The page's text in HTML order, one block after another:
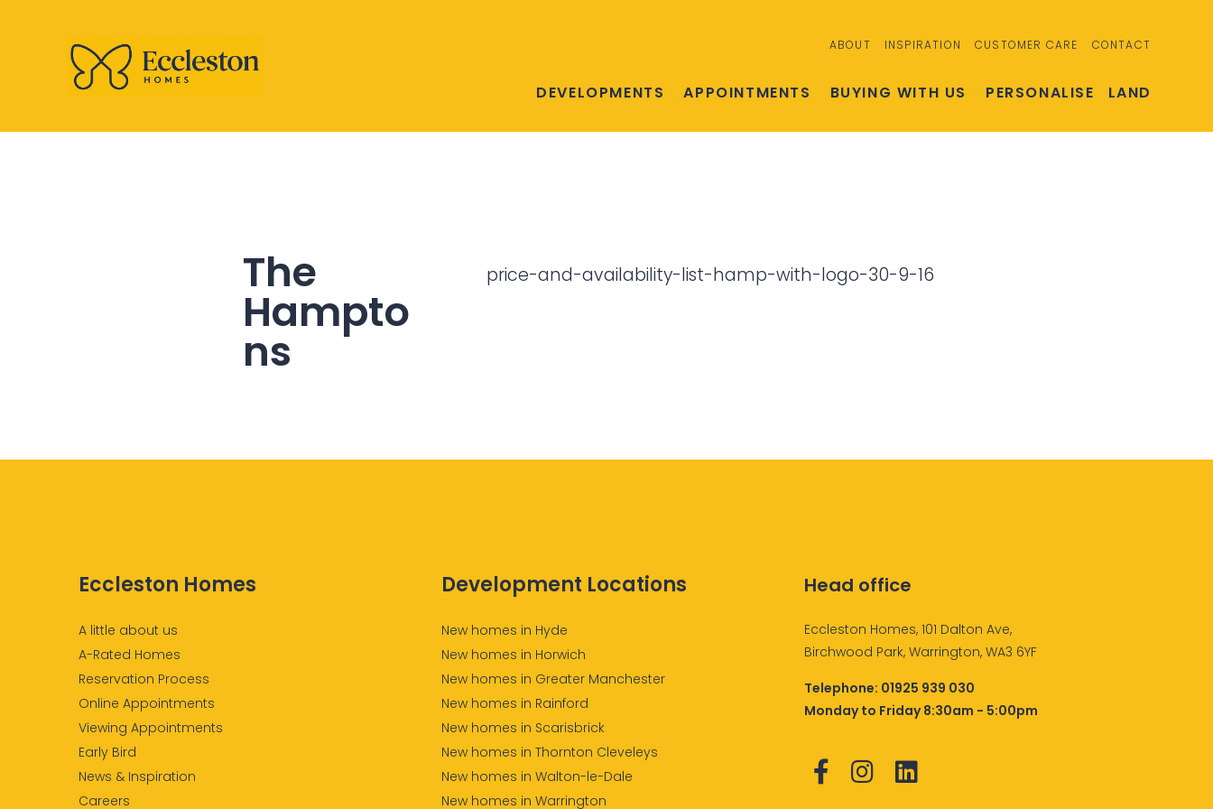
ABOUT INSPIRATION CUSTOMER CARE CONTACT
DEVELOPMENTS APPOINTMENTS BUYING WITH US PERSONALISE LAND
The
Hampto
ns
price-and-availability-list-hamp-with-logo-30-9-16
Eccleston Homes
A little about us
A-Rated Homes
Reservation Process
Online Appointments
Viewing Appointments
Early Bird
News & Inspiration
Careers
Development Locations
New homes in Hyde
New homes in Horwich
New homes in Greater Manchester
New homes in Rainford
New homes in Scarisbrick
New homes in Thornton Cleveleys
New homes in Walton-le-Dale
New homes in Warrington
Head office
Eccleston Homes, 101 Dalton Ave,
Birchwood Park, Warrington, WA3 6YF
Telephone: 01925 939 030
Monday to Friday 8:30am - 5:00pm